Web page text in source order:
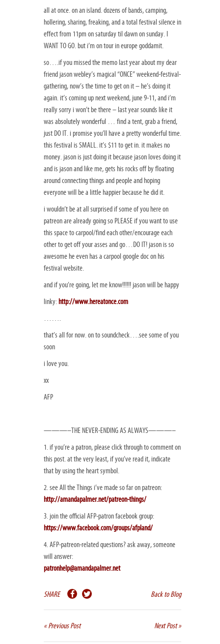
all at once. on an island. dozens of bands, camping,
hollering, sharing, freaking, and a total festival silence in
effect from 11pm on saturday til dawn on sunday. I
WANT TO GO. but i’m on tour in europe goddamit.
so….if you missed the memo last year about my dear
friend jason webley’s magical “ONCE” weekend-festival-
gathering, now’s the time to get on it – he’s doing it
again. it’s coming up next weekend, june 9-11, and i’m
really sorry i won’t be there – last year sounds like it
was absolutely wonderful … find a tent, grab a friend,
just DO IT. i promise you’ll have a pretty wonderful time.
this festival is SMALL. it’s $11 to get in. it makes no
money. jason is just doing it because jason loves doing it
and is jason and like me, gets his rocks off by floating
around connecting things and people and hoping
everyone will be a little happier because he did it.
i wouldn’t be at all surprised if some of you here on
patreon are already going so PLEASE if you want to use
this space to carpool/find each other/encourage each
other to get off your asses and go…DO IT! jason is so
awesome he even has a carpool google doc on his
festival website.
and if you’re going, let me know!!!!!! jason will be happy
linky: http://www.hereatonce.com
…….
that’s all for now. on to soundcheck….see some of you
soon
i love you.
xx
AFP
———–THE NEVER-ENDING AS ALWAYS———–
1. if you’re a patron, please click through to comment on
this post. at the very least, if you’ve read it, indicate
that by using the heart symbol.
2. see All the Things i’ve made so far on patreon:
http://amandapalmer.net/patreon-things/
3. join the official AFP-patron facebook group:
https://www.facebook.com/groups/afpland/
4. AFP-patreon-related questions? ask away, someone
will answer:
patronhelp@amandapalmer.net
SHARE Back to Blog
« Previous Post Next Post »